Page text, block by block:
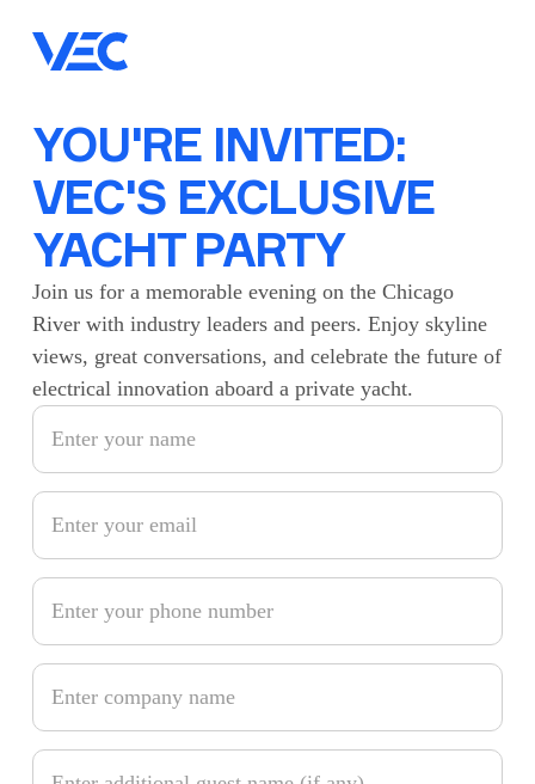
YOU'RE INVITED:
VEC'S EXCLUSIVE
YACHT PARTY
Join us for a memorable evening on the Chicago
River with industry leaders and peers. Enjoy skyline
views, great conversations, and celebrate the future of
electrical innovation aboard a private yacht.